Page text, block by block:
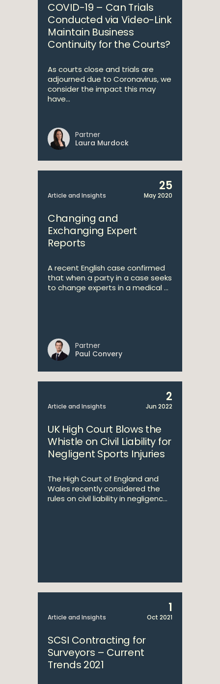
COVID-19 – Can Trials
Conducted via Video-Link
Maintain Business
Continuity for the Courts?
As courts close and trials are
adjourned due to Coronavirus, we
consider the impact this may
have...
Partner
Laura Murdock
Article and Insights
25
May 2020
Changing and
Exchanging Expert
Reports
A recent English case confirmed
that when a party in a case seeks
to change experts in a medical ...
Partner
Paul Convery
Article and Insights
2
Jun 2022
UK High Court Blows the
Whistle on Civil Liability for
Negligent Sports Injuries
The High Court of England and
Wales recently considered the
rules on civil liability in negligenc...
Article and Insights
1
Oct 2021
SCSI Contracting for
Surveyors – Current
Trends 2021